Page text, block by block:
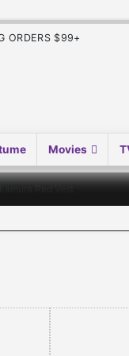
ORDERS $99+
Movies
Red Vest